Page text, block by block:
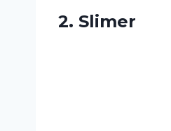
2. Slimer